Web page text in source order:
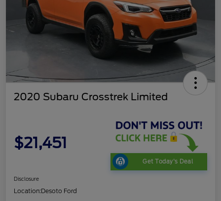
2020 Subaru Crosstrek Limited
$21,451
Get Today's Deal
Disclosure
Location:Desoto Ford